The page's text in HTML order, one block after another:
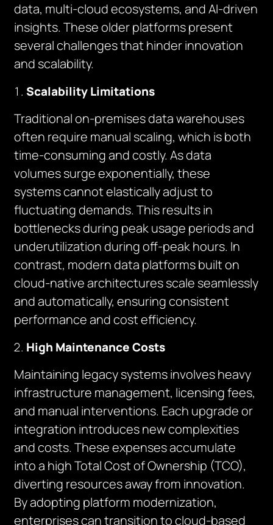
data, multi-cloud ecosystems, and AI-driven
insights. These older platforms present
several challenges that hinder innovation
and scalability.
Scalability Limitations
Traditional on-premises data warehouses
often require manual scaling, which is both
time-consuming and costly. As data
volumes surge exponentially, these
systems cannot elastically adjust to
fluctuating demands. This results in
bottlenecks during peak usage periods and
underutilization during off-peak hours. In
contrast, modern data platforms built on
cloud-native architectures scale seamlessly
and automatically, ensuring consistent
performance and cost efficiency.
High Maintenance Costs
Maintaining legacy systems involves heavy
infrastructure management, licensing fees,
and manual interventions. Each upgrade or
integration introduces new complexities
and costs. These expenses accumulate
into a high Total Cost of Ownership (TCO),
diverting resources away from innovation.
By adopting platform modernization,
enterprises can transition to cloud-based